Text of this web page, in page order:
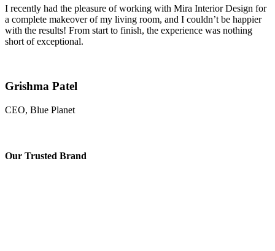
I recently had the pleasure of working with Mira Interior Design for
a complete makeover of my living room, and I couldn’t be happier
with the results! From start to finish, the experience was nothing
short of exceptional.
Grishma Patel
CEO, Blue Planet
Our Trusted Brand